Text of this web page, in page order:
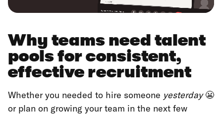
Why teams need talent
pools for consistent,
effective recruitment
Whether you needed to hire someone yesterday😬
or plan on growing your team in the next few